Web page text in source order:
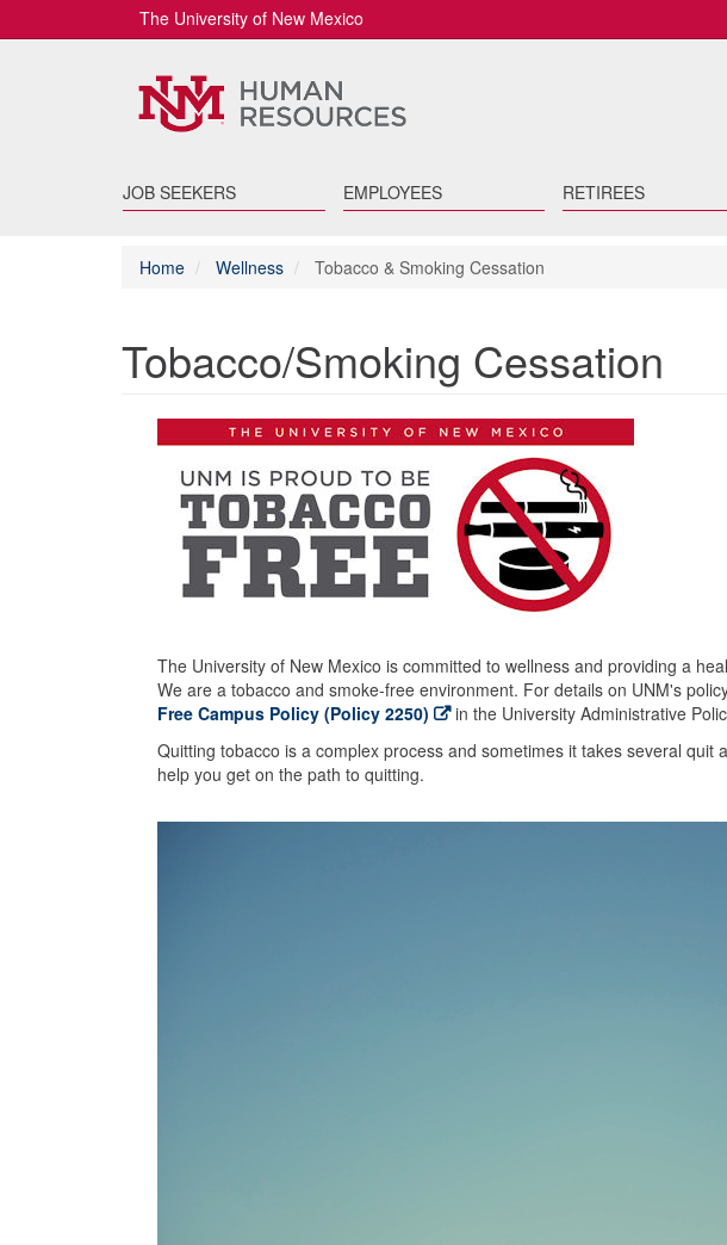
The University of New Mexico
JOB SEEKERS EMPLOYEES RETIREES
Home Wellness Tobacco & Smoking Cessation
Tobacco/Smoking Cessation
The University of New Mexico is committed to wellness and providing a
We are a tobacco and smoke-free environment. For details on UNM's
Free Campus Policy (Policy 2250)
in the University Administrative
Quitting tobacco is a complex process and sometimes it takes several quit
help you get on the path to quitting.